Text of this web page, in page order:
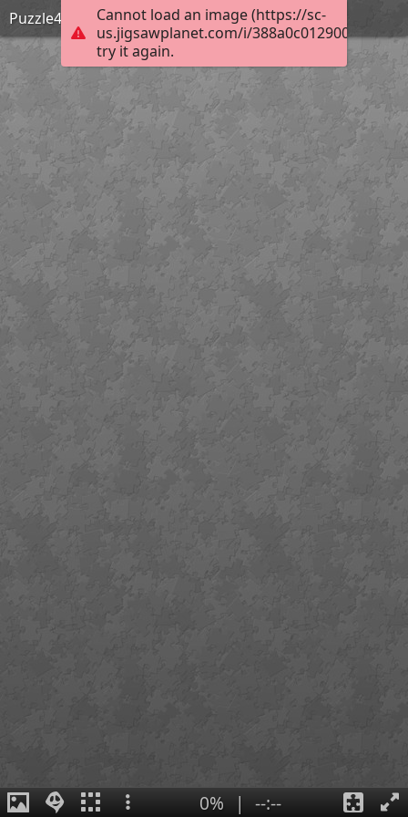
Cannot load an image (https://sc-
us.jigsawplanet.com/i/
try it again.
Puzzle4
0% | --:--